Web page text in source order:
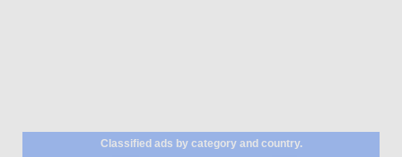
Classified ads by category and country.